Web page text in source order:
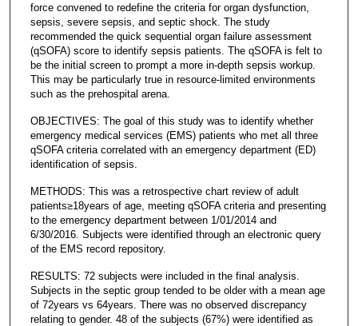
force convened to redefine the criteria for organ dysfunction,
sepsis, severe sepsis, and septic shock. The study
recommended the quick sequential organ failure assessment
(qSOFA) score to identify sepsis patients. The qSOFA is felt to
be the initial screen to prompt a more in-depth sepsis workup.
This may be particularly true in resource-limited environments
such as the prehospital arena.
OBJECTIVES: The goal of this study was to identify whether
emergency medical services (EMS) patients who met all three
qSOFA criteria correlated with an emergency department (ED)
identification of sepsis.
METHODS: This was a retrospective chart review of adult
patients≥18years of age, meeting qSOFA criteria and presenting
to the emergency department between 1/01/2014 and
6/30/2016. Subjects were identified through an electronic query
of the EMS record repository.
RESULTS: 72 subjects were included in the final analysis.
Subjects in the septic group tended to be older with a mean age
of 72years vs 64years. There was no observed discrepancy
relating to gender. 48 of the subjects (67%) were identified as